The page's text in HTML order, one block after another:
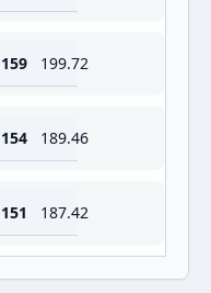
159 199.72
154 189.46
151 187.42